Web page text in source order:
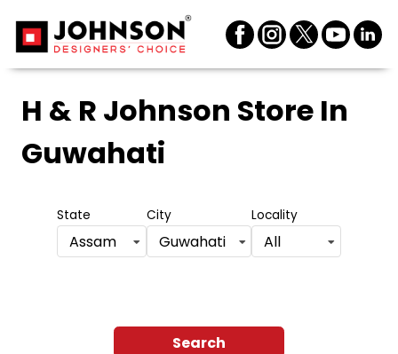
H & R Johnson Store In
Guwahati
State
Assam
City
Guwahati
Locality
All
Search